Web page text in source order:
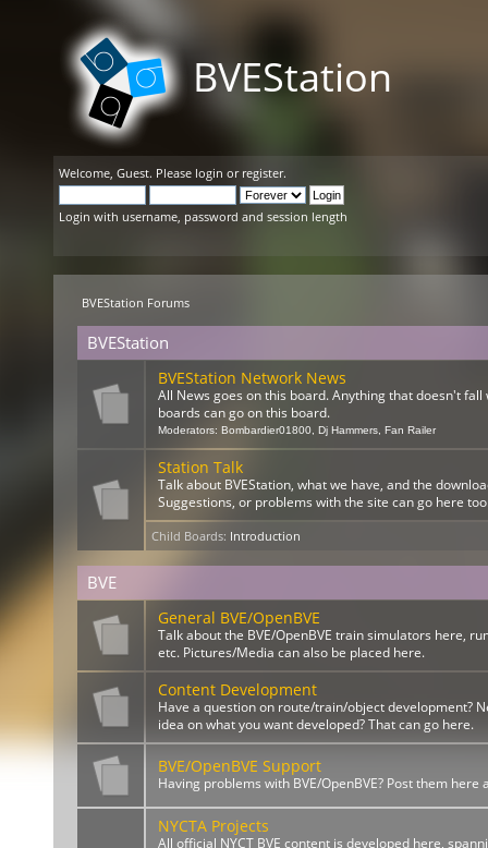
BVEStation
Welcome, Guest. Please login or register.
Login with username, password and session length
BVEStation Forums
BVEStation
BVEStation Network News
All News goes on this board. Anything that doesn't
boards can go on this board.
Moderators: Bombardier01800, Dj Hammers, Fan Railer
Station Talk
Talk about BVEStation, what we have, and the
Suggestions, or problems with the site can go here
Child Boards: Introduction
BVE
General BVE/OpenBVE
Talk about the BVE/OpenBVE train simulators here,
etc. Pictures/Media can also be placed here.
Content Development
Have a question on route/train/object development?
idea on what you want developed? That can go here.
BVE/OpenBVE Support
Having problems with BVE/OpenBVE? Post them here
NYCTA Projects
All official NYCT BVE content is developed here,